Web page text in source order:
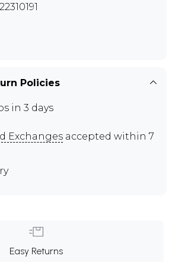
Policies
in 3 days
Exchanges accepted within 7
Easy Returns